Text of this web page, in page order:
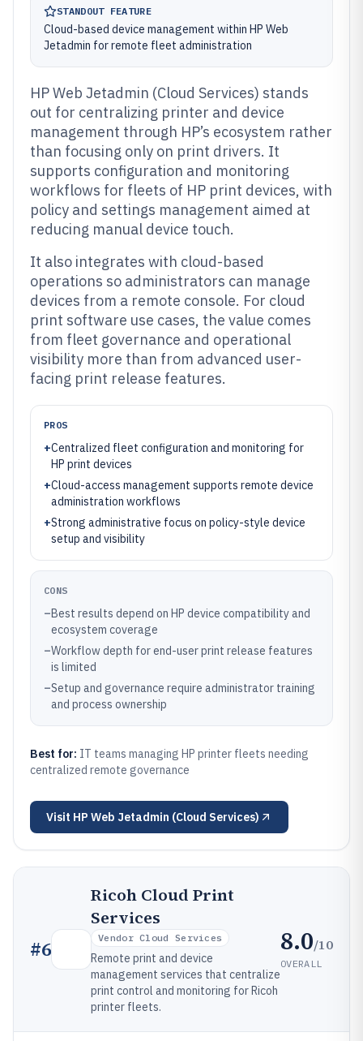
STANDOUT FEATURE
Cloud-based device management within HP Web
Jetadmin for remote fleet administration
HP Web Jetadmin (Cloud Services) stands
out for centralizing printer and device
management through HP’s ecosystem rather
than focusing only on print drivers. It
supports configuration and monitoring
workflows for fleets of HP print devices, with
policy and settings management aimed at
reducing manual device touch.
It also integrates with cloud-based
operations so administrators can manage
devices from a remote console. For cloud
print software use cases, the value comes
from fleet governance and operational
visibility more than from advanced user-
facing print release features.
PROS
+Centralized fleet configuration and monitoring for
HP print devices
+Cloud-access management supports remote device
administration workflows
+Strong administrative focus on policy-style device
setup and visibility
CONS
–Best results depend on HP device compatibility and
ecosystem coverage
–Workflow depth for end-user print release features
is limited
–Setup and governance require administrator training
and process ownership
Best for: IT teams managing HP printer fleets needing
centralized remote governance
Visit HP Web Jetadmin (Cloud Services)
#6
Ricoh Cloud Print
Services
Vendor Cloud Services
Remote print and device
management services that centralize
print control and monitoring for Ricoh
printer fleets.
8.0/10
OVERALL